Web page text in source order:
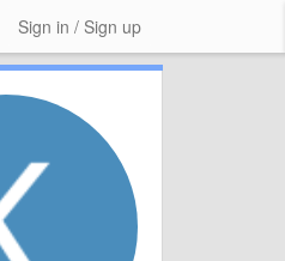
Sign in / Sign up